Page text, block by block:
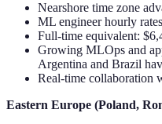
Nearshore time zone
ML engineer hourly
Full-time equivalent:
Growing MLOps and
Argentina and Brazil
Real-time collaboration
Eastern Europe (Poland,